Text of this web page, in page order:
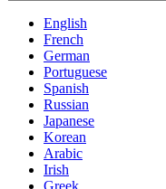
English
French
German
Portuguese
Spanish
Russian
Japanese
Korean
Arabic
Irish